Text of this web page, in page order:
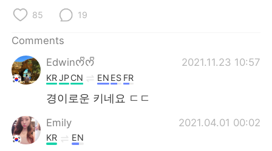
85 19
Comments
Edwinᰔᩚᰔᩚ
2021.11.23 10:57
KRJPCN EN ES FR
경이로운 키네요 ㄷㄷ
Emily 2021.04.01 00:02
KR EN